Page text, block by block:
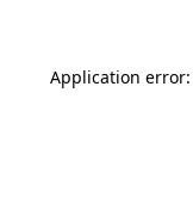
Application